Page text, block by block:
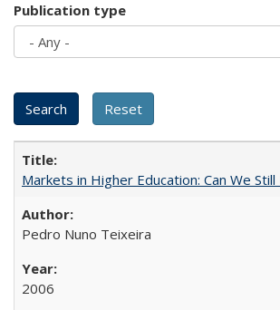
Publication type
Markets in Higher Education: Can We
Pedro Nuno Teixeira
2006